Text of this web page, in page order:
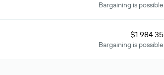
Bargaining is possible
$1 984.35
Bargaining is possible